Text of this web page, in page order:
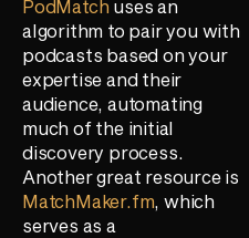
PodMatch uses an
algorithm to pair you with
podcasts based on your
expertise and their
audience, automating
much of the initial
discovery process.
Another great resource is
MatchMaker.fm, which
serves as a